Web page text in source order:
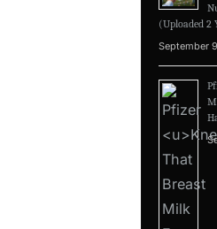
(Uploaded 2
September